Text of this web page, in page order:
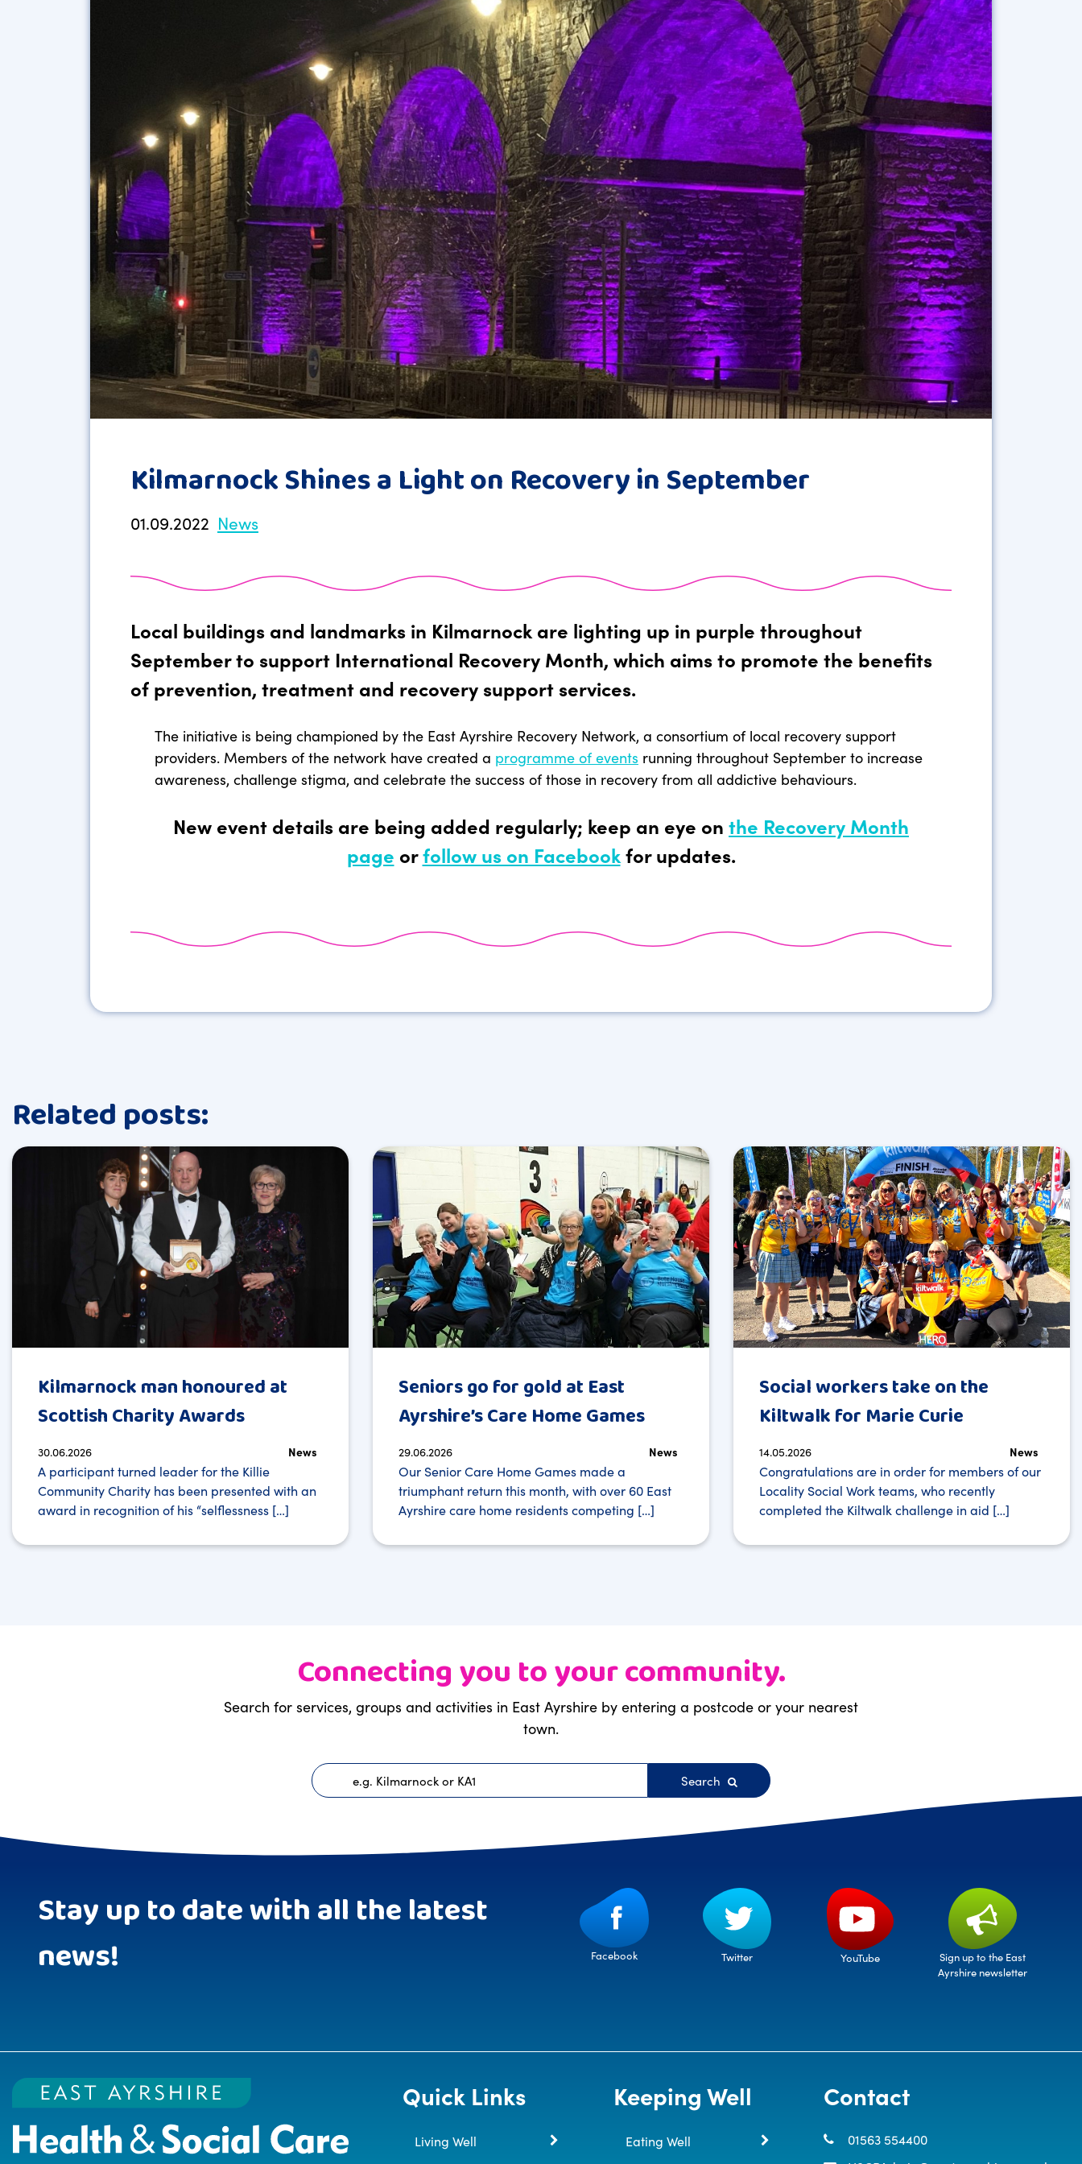
Kilmarnock Shines a Light on Recovery in September
01.09.2022 News
Local buildings and landmarks in Kilmarnock are lighting up in purple throughout
September to support International Recovery Month, which aims to promote the benefits
of prevention, treatment and recovery support services.
The initiative is being championed by the East Ayrshire Recovery Network, a consortium of local recovery support
providers. Members of the network have created a programme of events running throughout September to increase
awareness, challenge stigma, and celebrate the success of those in recovery from all addictive behaviours.
New event details are being added regularly; keep an eye on the Recovery Month
page orfollow us on Facebookfor updates.
Related posts:
Kilmarnock man honoured at
Scottish Charity Awards
30.06.2026 News
A participant turned leader for the Killie
Community Charity has been presented with an
award in recognition of his “selflessness […]
Seniors go for gold at East
Ayrshire’s Care Home Games
29.06.2026 News
Our Senior Care Home Games made a
triumphant return this month, with over 60 East
Ayrshire care home residents competing […]
Social workers take on the
Kiltwalk for Marie Curie
14.05.2026 News
Congratulations are in order for members of our
Locality Social Work teams, who recently
completed the Kiltwalk challenge in aid […]
Connecting you to your community.
Search for services, groups and activities in East Ayrshire by entering a postcode or your nearest
town.
Search
Stay up to date with all the latest
news!
Facebook Twitter YouTube
Sign up to the East
Ayrshire newsletter
Quick Links
Living Well
Keeping Well
Eating Well
Contact
01563 554400